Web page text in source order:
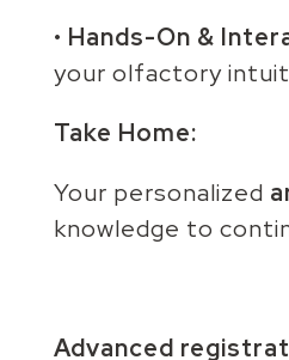
• Hands-On &
your olfactory
Take Home:
Your personalized
knowledge to
Advanced